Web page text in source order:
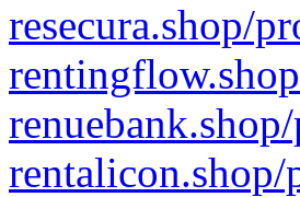
resecura.shop/